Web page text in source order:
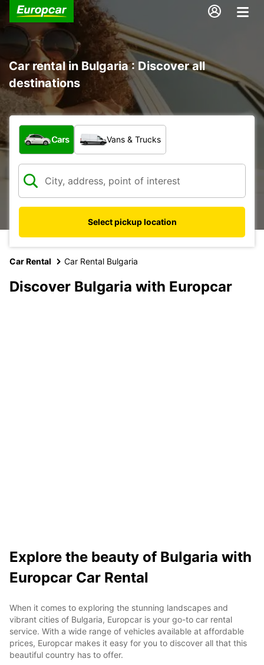
Car rental in Bulgaria : Discover all
destinations
What type of vehicle?
Cars Vans & Trucks
Select pickup location
Car Rental Car Rental Bulgaria
Discover Bulgaria with Europcar
Explore the beauty of Bulgaria with
Europcar Car Rental
When it comes to exploring the stunning landscapes and
vibrant cities of Bulgaria, Europcar is your go-to car rental
service. With a wide range of vehicles available at affordable
prices, Europcar makes it easy for you to discover all that this
beautiful country has to offer.